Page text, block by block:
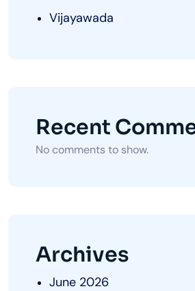
Vijayawada
Recent
No comments to show.
Archives
June 2026